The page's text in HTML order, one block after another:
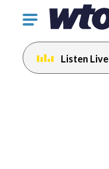
Click
toggle
navigation
menu.
Listen Live